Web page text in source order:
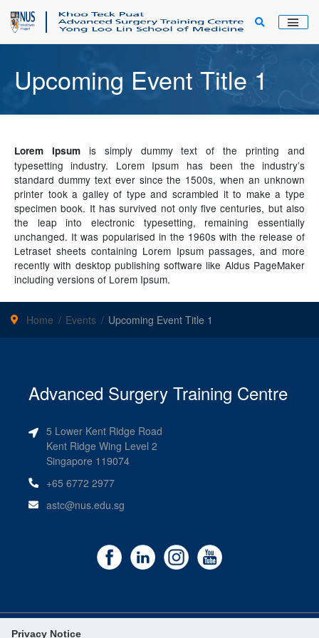
Privacy Notice
Main
Upcoming Event Title 1
Lorem Ipsumis simply dummy text of the printing and
typesetting industry. Lorem Ipsum has been the industry’s
standard dummy text ever since the 1500s, when an unknown
printer took a galley of type and scrambled it to make a type
specimen book. It has survived not only five centuries, but also
the leap into electronic typesetting, remaining essentially
unchanged. It was popularised in the 1960s with the release of
Letraset sheets containing Lorem Ipsum passages, and more
recently with desktop publishing software like Aldus PageMaker
including versions of Lorem Ipsum.
Home Events Upcoming Event Title 1
Advanced Surgery Training Centre
5 Lower Kent Ridge Road
Kent Ridge Wing Level 2
Singapore 119074
+65 6772 2977
astc@nus.edu.sg